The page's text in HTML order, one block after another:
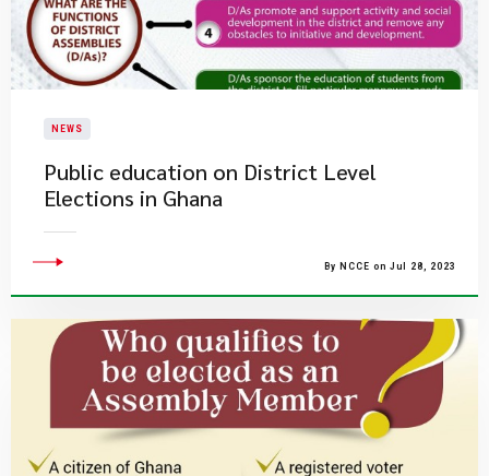
NEWS
Public education on District Level
Elections in Ghana
By NCCE on Jul 28, 2023